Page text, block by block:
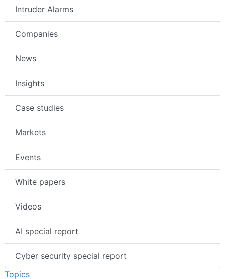
Intruder Alarms
Companies
News
Insights
Case studies
Markets
Events
White papers
Videos
AI special report
Cyber security special report
Topics